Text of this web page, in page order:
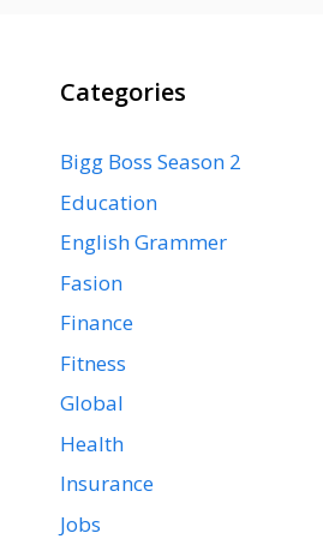
Categories
Bigg Boss Season 2
Education
English Grammer
Fasion
Finance
Fitness
Global
Health
Insurance
Jobs